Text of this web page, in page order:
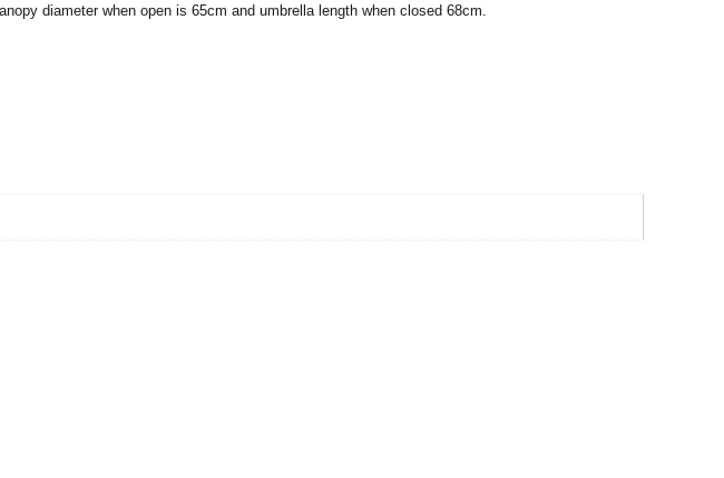
diameter when open is 65cm and umbrella length when closed 68cm.